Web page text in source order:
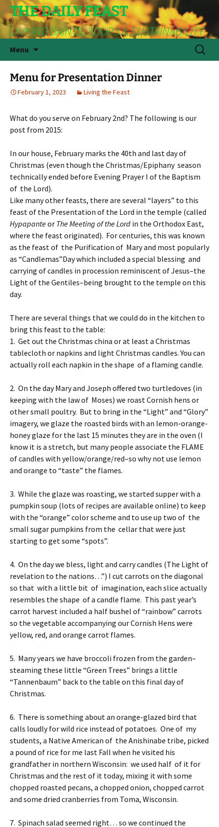
THE DAILY FEAST
LINKING SAINTS, SOUPS & SUSTAINABILITY
Menu
Search
for:
Menu for Presentation Dinner
February 1, 2023 Living the Feast
What do you serve on February 2nd? The following is our
post from 2015:
In our house, February marks the 40th and last day of
Christmas (even though the Christmas/Epiphany season
technically ended before Evening Prayer I of the Baptism
of the Lord).
Like many other feasts, there are several “layers” to this
feast of the Presentation of the Lord in the temple (called
Hypapanteor The Meeting of the Lord in the Orthodox East,
where the feast originated). For centuries, this was known
as the feast of the Purification of Mary and most popularly
as “Candlemas”Day which included a special blessing and
carrying of candles in procession reminiscent of Jesus–the
Light of the Gentiles–being brought to the temple on this
day.
There are several things that we could do in the kitchen to
bring this feast to the table:
1. Get out the Christmas china or at least a Christmas
tablecloth or napkins and light Christmas candles. You can
actually roll each napkin in the shape of a flaming candle.
2. On the day Mary and Joseph offered two turtledoves (in
keeping with the law of Moses) we roast Cornish hens or
other small poultry. But to bring in the “Light” and “Glory”
imagery, we glaze the roasted birds with an lemon-orange-
honey glaze for the last 15 minutes they are in the oven (I
know it is a stretch, but many people associate the FLAME
of candles with yellow/orange/red–so why not use lemon
and orange to “taste” the flames.
3. While the glaze was roasting, we started supper with a
pumpkin soup (lots of recipes are available online) to keep
with the “orange” color scheme and to use up two of the
small sugar pumpkins from the cellar that were just
starting to get some “spots”.
4. On the day we bless, light and carry candles (The Light of
revelation to the nations…”) I cut carrots on the diagonal
so that with a little bit of imagination, each slice actually
resembles the shape of a candle flame. This past year’s
carrot harvest included a half bushel of “rainbow” carrots
so the vegetable accompanying our Cornish Hens were
yellow, red, and orange carrot flames.
5. Many years we have broccoli frozen from the garden–
steaming these little “Green Trees” brings a little
“Tannenbaum” back to the table on this final day of
Christmas.
6. There is something about an orange-glazed bird that
calls loudly for wild rice instead of potatoes. One of my
students, a Native American of the Anishinabe tribe, picked
a pound of rice for me last Fall when he visited his
grandfather in northern Wisconsin: we used half of it for
Christmas and the rest of it today, mixing it with some
chopped roasted pecans, a chopped onion, chopped carrot
and some dried cranberries from Toma, Wisconsin.
7. Spinach salad seemed right… so we continued the